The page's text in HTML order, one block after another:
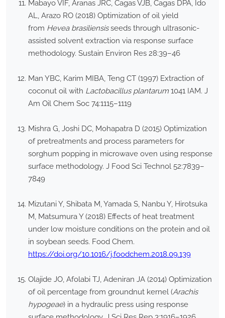
Mabayo VIF, Aranas JRC, Cagas VJB, Cagas DPA, Ido
AL, Arazo RO (2018) Optimization of oil yield
from Hevea brasiliensisseeds through ultrasonic-
assisted solvent extraction via response surface
methodology. Sustain Environ Res 28:39–46
Man YBC, Karim MIBA, Teng CT (1997) Extraction of
coconut oil with Lactobacillus plantarum 1041 IAM. J
Am Oil Chem Soc 74:1115–1119
Mishra G, Joshi DC, Mohapatra D (2015) Optimization
of pretreatments and process parameters for
sorghum popping in microwave oven using response
surface methodology. J Food Sci Technol 52:7839–
7849
Mizutani Y, Shibata M, Yamada S, Nanbu Y, Hirotsuka
M, Matsumura Y (2018) Effects of heat treatment
under low moisture conditions on the protein and oil
in soybean seeds. Food Chem.
https://doi.org/10.1016/j.foodchem.2018.09.139
Olajide JO, Afolabi TJ, Adeniran JA (2014) Optimization
of oil percentage from groundnut kernel (Arachis
hypogeae) in a hydraulic press using response